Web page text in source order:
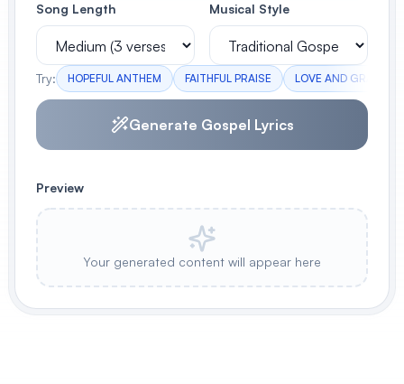
Anime Book Cover Generator
Generate anime-style book covers
Song Length Musical Style
Try: HOPEFUL ANTHEM FAITHFUL PRAISE LOVE AND GRACE
Generate Gospel Lyrics
Preview
Your generated content will appear here